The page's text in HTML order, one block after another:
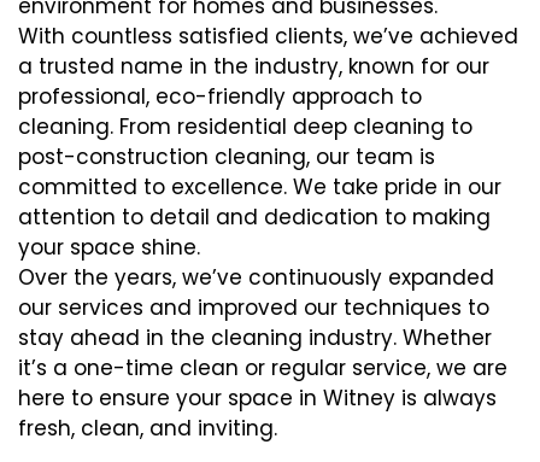
environment for homes and businesses.
With countless satisfied clients, we’ve achieved
a trusted name in the industry, known for our
professional, eco-friendly approach to
cleaning. From residential deep cleaning to
post-construction cleaning, our team is
committed to excellence. We take pride in our
attention to detail and dedication to making
your space shine.
Over the years, we’ve continuously expanded
our services and improved our techniques to
stay ahead in the cleaning industry. Whether
it’s a one-time clean or regular service, we are
here to ensure your space in Witney is always
fresh, clean, and inviting.